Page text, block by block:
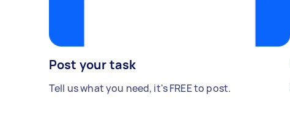
Post your task
Tell us what you need, it's FREE to post.